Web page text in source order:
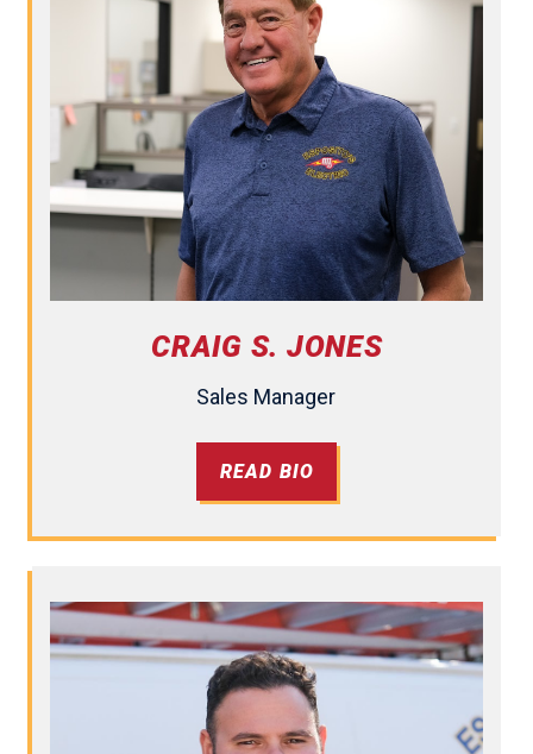
CRAIG S. JONES
Sales Manager
READ BIO